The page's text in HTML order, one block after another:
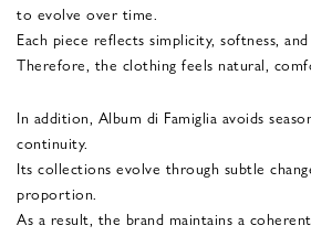
to evolve over time.
Each piece reflects simplicity, softness,
Therefore, the clothing feels natural,
In addition, Album di Famiglia avoids
continuity.
Its collections evolve through subtle
proportion.
As a result, the brand maintains a